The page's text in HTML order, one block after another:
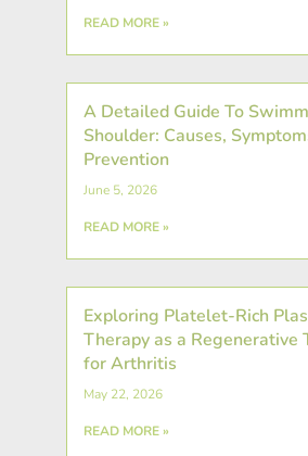
READ MORE »
A Detailed Guide To
Shoulder: Causes,
Prevention
June 5, 2026
READ MORE »
Exploring Platelet-Rich
Therapy as a Regenerative
for Arthritis
May 22, 2026
READ MORE »